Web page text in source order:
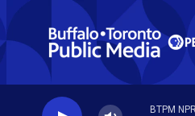
Skip to main content
BTPM NPR